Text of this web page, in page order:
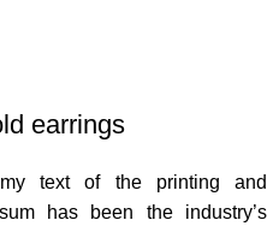
earrings
text of the printing and
has been the industry’s